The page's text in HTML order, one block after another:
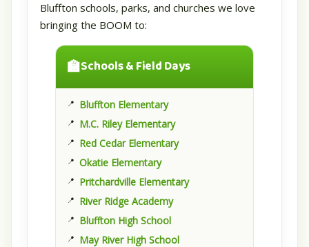
Bluffton schools, parks, and churches we love
bringing the BOOM to:
🏫Schools & Field Days
Bluffton Elementary
M.C. Riley Elementary
Red Cedar Elementary
Okatie Elementary
Pritchardville Elementary
River Ridge Academy
Bluffton High School
May River High School